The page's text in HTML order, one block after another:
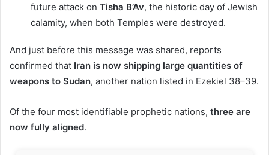
future attack on Tisha B’Av, the historic day of Jewish
calamity, when both Temples were destroyed.
And just before this message was shared, reports
confirmed that Iran is now shipping large quantities of
weapons to Sudan, another nation listed in Ezekiel 38–39.
Of the four most identifiable prophetic nations, three are
now fully aligned.